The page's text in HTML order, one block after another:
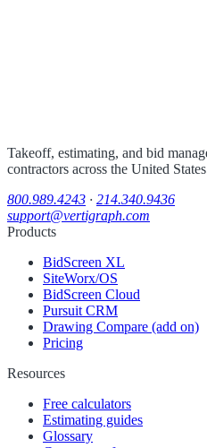
Takeoff, estimating, and bid
contractors across the United
800.989.4243 · 214.340.9436
support@vertigraph.com
Products
BidScreen XL
SiteWorx/OS
BidScreen Cloud
Pursuit CRM
Drawing Compare (add on)
Pricing
Resources
Free calculators
Estimating guides
Glossary